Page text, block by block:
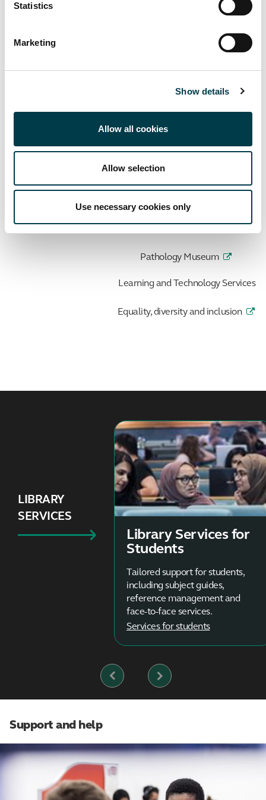
Statistics
Marketing
Show details
Allow all cookies
Allow selection
Use necessary cookies only
My Library Account
Journals A-Z
Library guides
Library training
Contact Us
Pathology Museum
Learning and Technology Services
Equality, diversity and inclusion
LIBRARY
SERVICES
Library Services for
Students
Tailored support for students,
including subject guides,
reference management and
face-to-face services.
Services for students
Previous
Slide
Next
Slide
Support and help